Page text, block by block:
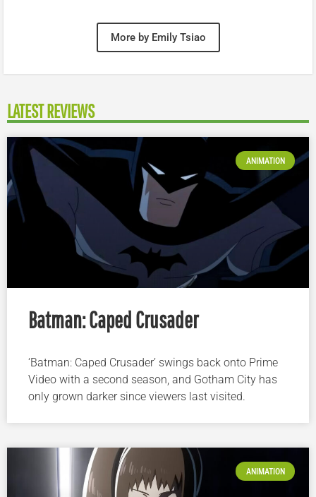
More by Emily Tsiao
LATEST REVIEWS
ANIMATION
Batman: Caped Crusader
‘Batman: Caped Crusader’ swings back onto Prime
Video with a second season, and Gotham City has
only grown darker since viewers last visited.
ANIMATION